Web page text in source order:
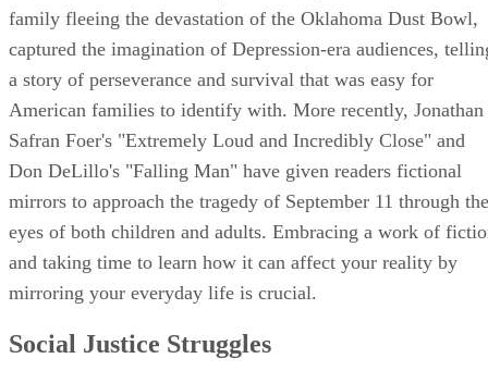
family fleeing the devastation of the Oklahoma Dust Bowl,
captured the imagination of Depression-era audiences,
a story of perseverance and survival that was easy for
American families to identify with. More recently, Jonathan
Safran Foer's "Extremely Loud and Incredibly Close" and
Don DeLillo's "Falling Man" have given readers fictional
mirrors to approach the tragedy of September 11 through the
eyes of both children and adults. Embracing a work of
and taking time to learn how it can affect your reality by
mirroring your everyday life is crucial.
Social Justice Struggles